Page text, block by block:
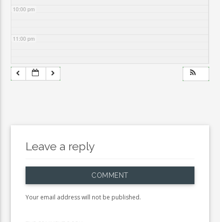
10:00 pm
11:00 pm
Leave a reply
COMMENT
Your email address will not be published.